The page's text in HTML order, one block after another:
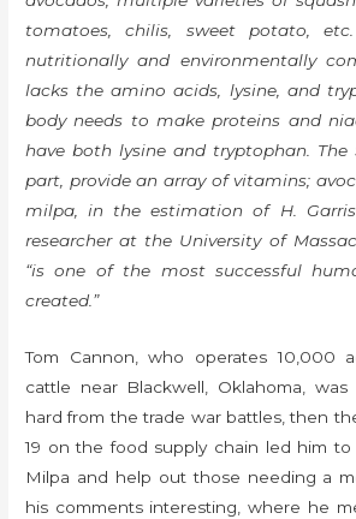
tomatoes, chilis, sweet potato,
nutritionally and environmentally
lacks the amino acids, lysine, and
body needs to make proteins and
have both lysine and tryptophan. The
part, provide an array of vitamins;
milpa, in the estimation of H.
researcher at the University of
“is one of the most successful
created.”
Tom Cannon, who operates 10,000
cattle near Blackwell, Oklahoma,
hard from the trade war battles, then
19 on the food supply chain led him
Milpa and help out those needing a
his comments interesting, where he